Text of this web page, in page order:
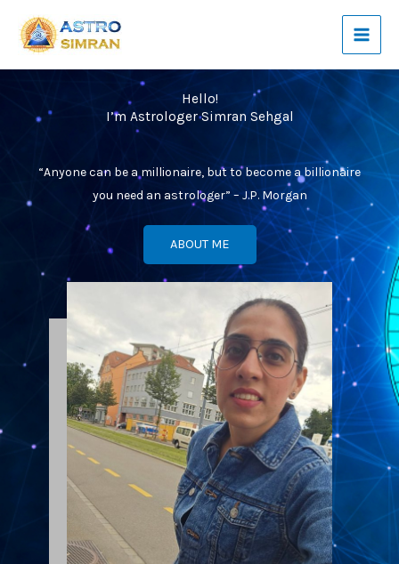
Hello!
I’m Astrologer Simran Sehgal
“Anyone can be a millionaire, but to become a billionaire
you need an astrologer” – J.P. Morgan
ABOUT ME